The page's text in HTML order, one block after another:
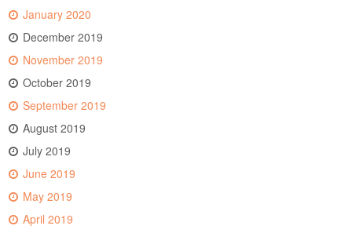
January 2020
December 2019
November 2019
October 2019
September 2019
August 2019
July 2019
June 2019
May 2019
April 2019